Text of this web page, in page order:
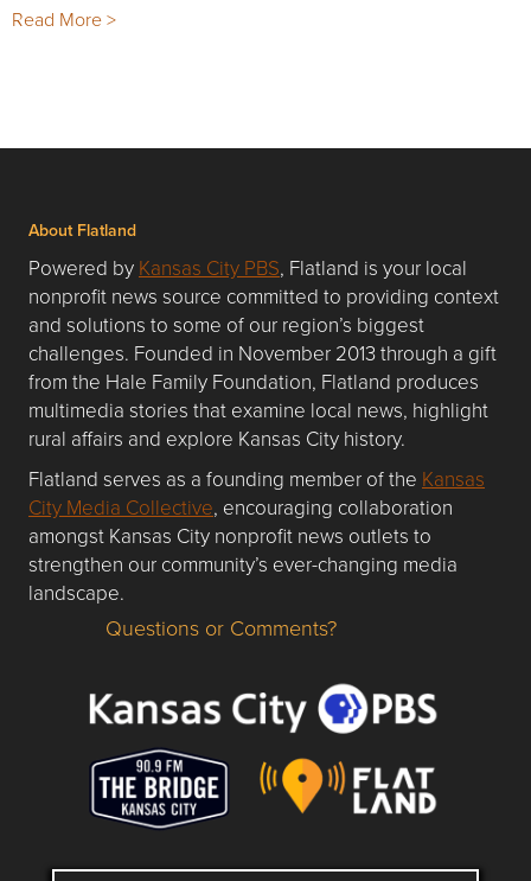
Read More >
About Flatland
Powered by Kansas City PBS, Flatland is your local
nonprofit news source committed to providing context
and solutions to some of our region’s biggest
challenges. Founded in November 2013 through a gift
from the Hale Family Foundation, Flatland produces
multimedia stories that examine local news, highlight
rural affairs and explore Kansas City history.
Flatland serves as a founding member of the Kansas
City Media Collective, encouraging collaboration
amongst Kansas City nonprofit news outlets to
strengthen our community’s ever-changing media
landscape.
Questions or Comments about flatlandkc.com?
Questions or Comments?